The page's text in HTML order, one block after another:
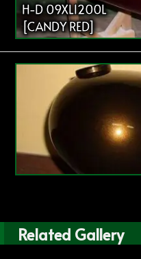
H-D 09XL1200L
[CANDY RED]
Related Gallery